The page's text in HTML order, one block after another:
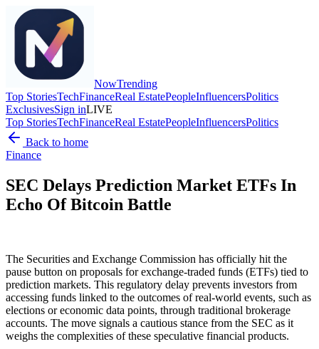
NowTrending
Top StoriesTechFinanceReal EstatePeopleInfluencersPolitics
ExclusivesSign inLIVE
Top StoriesTechFinanceReal EstatePeopleInfluencersPolitics
Back to home
Finance
SEC Delays Prediction Market ETFs In
Echo Of Bitcoin Battle
The Securities and Exchange Commission has officially hit the
pause button on proposals for exchange-traded funds (ETFs) tied to
prediction markets. This regulatory delay prevents investors from
accessing funds linked to the outcomes of real-world events, such as
elections or economic data points, through traditional brokerage
accounts. The move signals a cautious stance from the SEC as it
weighs the complexities of these speculative financial products.